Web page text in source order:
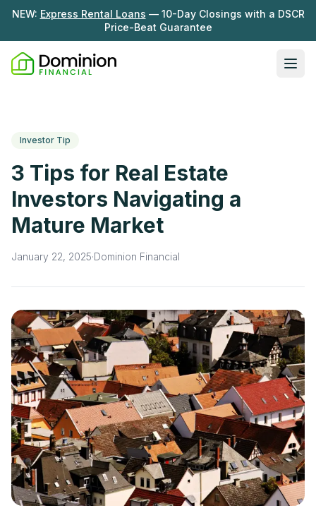
NEW: Express Rental Loans — 10-Day Closings with a DSCR
Price-Beat Guarantee
DSCR Rental Loans
Fix & Flip
Multifamily Bridge
About Us
Our Story
Resources
Blog
Learning Hub
Get My Quote
Investor Tip
3 Tips for Real Estate
Investors Navigating a
Mature Market
January 22, 2025·Dominion Financial